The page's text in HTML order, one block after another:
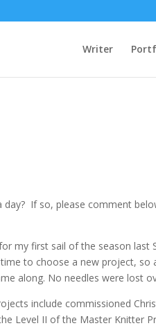
Writer
If so, please comment
my first sail of the season last
to choose a new project, so
along. No needles were lost
include commissioned
Level II of the Master Knitter